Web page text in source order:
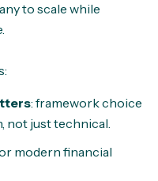
to scale while
: framework choice
not just technical.
modern financial